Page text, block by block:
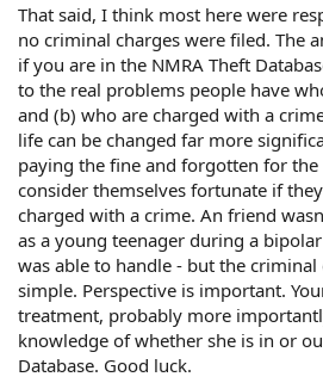
That said, I think most here were
no criminal charges were filed. The
if you are in the NMRA Theft
to the real problems people have
and (b) who are charged with a
life can be changed far more
paying the fine and forgotten for
consider themselves fortunate if
charged with a crime. An friend
as a young teenager during a
was able to handle - but the criminal
simple. Perspective is important.
treatment, probably more
knowledge of whether she is in or
Database. Good luck.